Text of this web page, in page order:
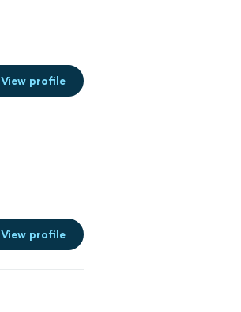
View profile
View profile